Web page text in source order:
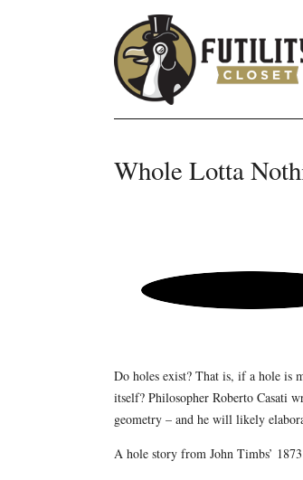
Whole Lotta
Do holes exist? That is, if a hole is
itself? Philosopher Roberto Casati
geometry – and he will likely
A hole story from John Timbs’